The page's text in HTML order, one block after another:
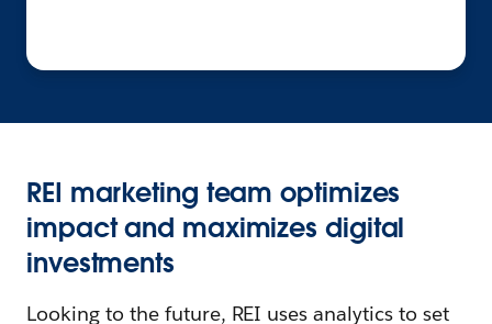
REI marketing team optimizes
impact and maximizes digital
investments
Looking to the future, REI uses analytics to set